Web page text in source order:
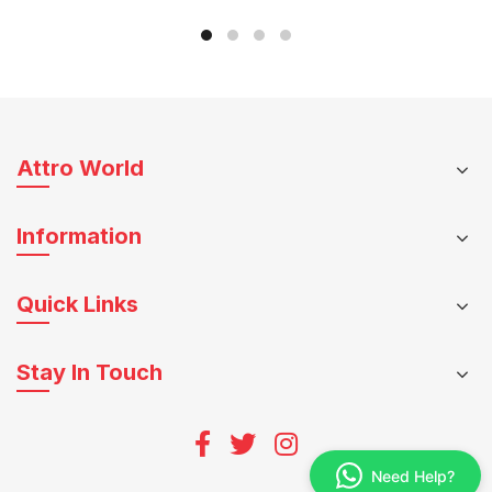
Attro World
Information
Quick Links
Stay In Touch
Need Help?